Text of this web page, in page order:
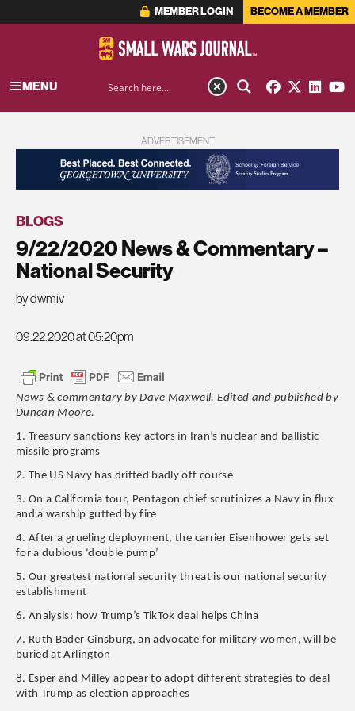
MEMBER LOGIN BECOME A MEMBER
MENU
ADVERTISEMENT
BLOGS
9/22/2020 News & Commentary –
National Security
by dwmiv
09.22.2020 at 05:20pm
News & commentary by Dave Maxwell. Edited and published by
Duncan Moore.
1. Treasury sanctions key actors in Iran’s nuclear and ballistic
missile programs
2. The US Navy has drifted badly off course
3. On a California tour, Pentagon chief scrutinizes a Navy in flux
and a warship gutted by fire
4. After a grueling deployment, the carrier Eisenhower gets set
for a dubious ‘double pump’
5. Our greatest national security threat is our national security
establishment
6. Analysis: how Trump’s TikTok deal helps China
7. Ruth Bader Ginsburg, an advocate for military women, will be
buried at Arlington
8. Esper and Milley appear to adopt different strategies to deal
with Trump as election approaches